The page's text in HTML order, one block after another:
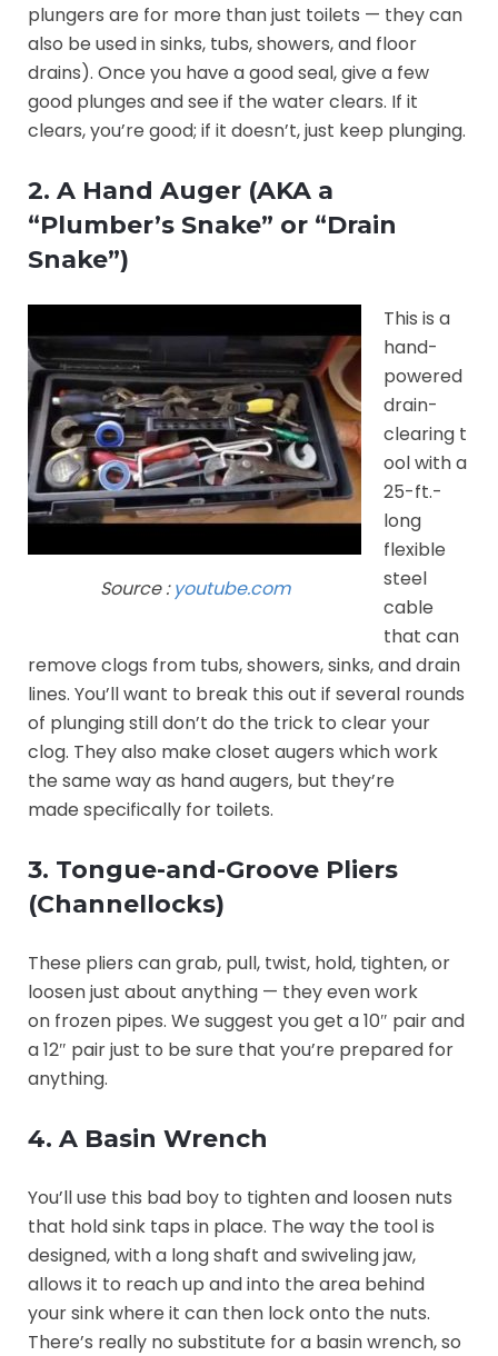
plungers are for more than just toilets — they can
also be used in sinks, tubs, showers, and floor
drains). Once you have a good seal, give a few
good plunges and see if the water clears. If it
clears, you’re good; if it doesn’t, just keep plunging.
2. A Hand Auger (AKA a
“Plumber’s Snake” or “Drain
Snake”)
Source :youtube.com
This is a
hand-
powered
drain-
clearing t
ool with a
25-ft.-
long
flexible
steel
cable
that can
remove clogs from tubs, showers, sinks, and drain
lines. You’ll want to break this out if several rounds
of plunging still don’t do the trick to clear your
clog. They also make closet augers which work
the same way as hand augers, but they’re
made specifically for toilets.
3. Tongue-and-Groove Pliers
(Channellocks)
These pliers can grab, pull, twist, hold, tighten, or
loosen just about anything — they even work
on frozen pipes. We suggest you get a 10″ pair and
a 12″ pair just to be sure that you’re prepared for
anything.
4. A Basin Wrench
You’ll use this bad boy to tighten and loosen nuts
that hold sink taps in place. The way the tool is
designed, with a long shaft and swiveling jaw,
allows it to reach up and into the area behind
your sink where it can then lock onto the nuts.
There’s really no substitute for a basin wrench, so